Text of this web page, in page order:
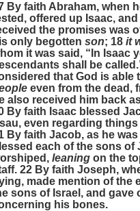
By faith Abraham, when
offered up Isaac, and
the promises was
only begottenson; 18it
it was said, “ In Isaac
shall be called
that God is able
even from the dead,
also received him back
By faith Isaac blessed
even regarding
By faith Jacob, as he
each of the sons of
leaning on the
22 By faith Joseph,
made mention of the
sons of Israel, and gave
his bones.